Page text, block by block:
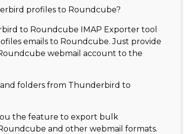
profiles to Roundcube?
to Roundcube IMAP Exporter tool
emails to Roundcube. Just provide
webmail account to the
folders from Thunderbird to
the feature to export bulk
and other webmail formats.